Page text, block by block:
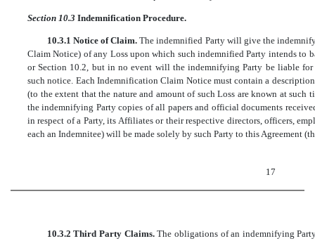
Section 10.3 Indemnification Procedure.
10.3.1 Notice of Claim.The indemnified Party will give the
Claim Notice) of any Loss upon which such indemnified Party intends to
or Section 10.2, but in no event will the indemnifying Party be liable
such notice. Each Indemnification Claim Notice must contain a
(to the extent that the nature and amount of such Loss are known at
the indemnifying Party copies of all papers and official documents
in respect of a Party, its Affiliates or their respective directors, officers,
each an Indemnitee) will be made solely by such Party to this Agreement
17
10.3.2 Third Party Claims.The obligations of an indemnifying